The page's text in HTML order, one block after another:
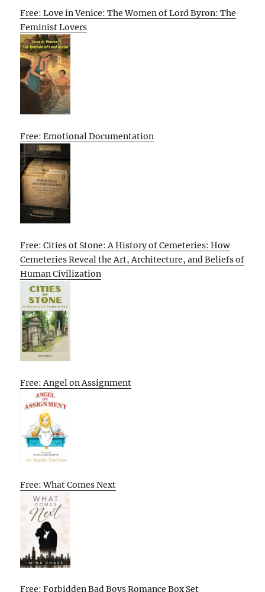
Free: Love in Venice: The Women of Lord Byron: The
Feminist Lovers
Free: Emotional Documentation
Free: Cities of Stone: A History of Cemeteries: How
Cemeteries Reveal the Art, Architecture, and Beliefs of
Human Civilization
Free: Angel on Assignment
Free: What Comes Next
Free: Forbidden Bad Boys Romance Box Set